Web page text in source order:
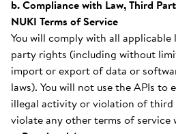
b. Compliance with Law, Third
NUKI Terms of Service
You will comply with all
party rights (including without
import or export of data or
laws). You will not use the APIs to
illegal activity or violation of
violate any other terms of service